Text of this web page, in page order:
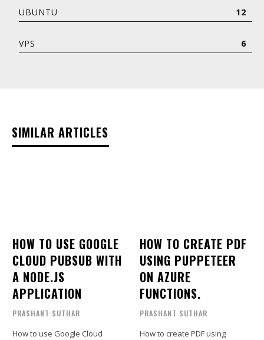
UBUNTU 12
VPS 6
SIMILAR ARTICLES
HOW TO USE GOOGLE
CLOUD PUBSUB WITH
A NODE.JS
APPLICATION
PRASHANT SUTHAR
How to use Google Cloud
HOW TO CREATE PDF
USING PUPPETEER
ON AZURE
FUNCTIONS.
PRASHANT SUTHAR
How to create PDF using